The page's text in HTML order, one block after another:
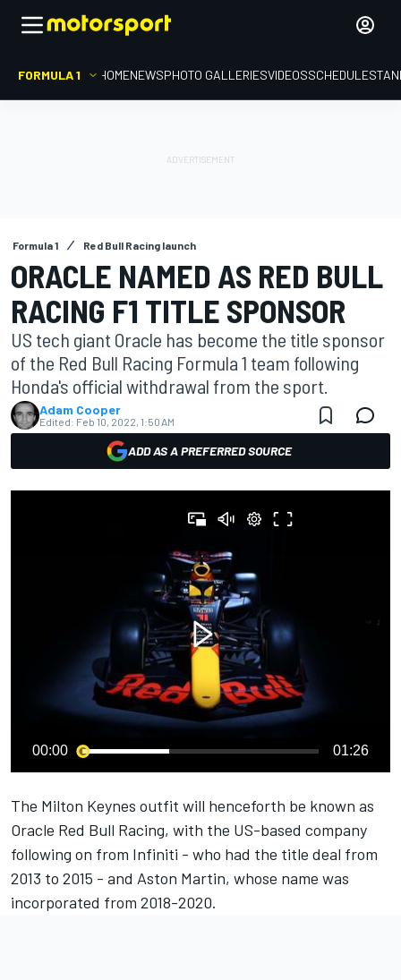
FORMULA 1 HOMENEWSPHOTO GALLERIESVIDEOSSCHEDULE
Formula 1 Red Bull Racing launch
ORACLE NAMED AS RED BULL
RACING F1 TITLE SPONSOR
US tech giant Oracle has become the title sponsor
of the Red Bull Racing Formula 1 team following
Honda's official withdrawal from the sport.
Adam Cooper
Edited: Feb 10, 2022, 1:50 AM
ADD AS A PREFERRED SOURCE
00:00 01:26
The Milton Keynes outfit will henceforth be known as
Oracle Red Bull Racing, with the US-based company
following on from Infiniti - who had the title deal from
2013 to 2015 - and Aston Martin, whose name was
incorporated from 2018-2020.